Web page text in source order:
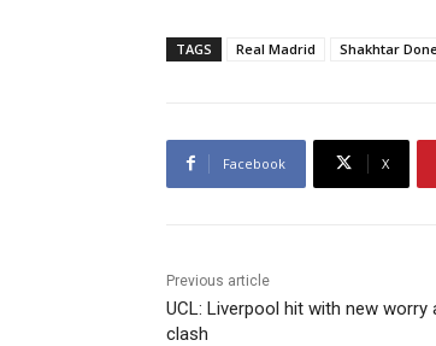
TAGS Real Madrid Shakhtar
Facebook X
Previous article
UCL: Liverpool hit with new worry
clash